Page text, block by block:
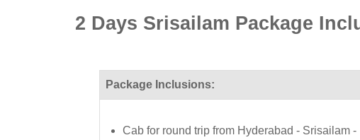
2 Days Srisailam Package
Package Inclusions:
Cab for round trip from Hyderabad - Srisailam -